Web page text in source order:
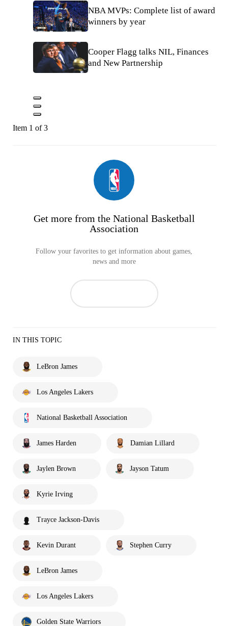
NBA MVPs: Complete list of award
winners by year
Cooper Flagg talks NIL, Finances
and New Partnership
Item 1 of 3
Get more from the National Basketball
Association
Follow your favorites to get information about games,
news and more
IN THIS TOPIC
LeBron James
Los Angeles Lakers
National Basketball Association
James Harden Damian Lillard
Jaylen Brown Jayson Tatum
Kyrie Irving
Trayce Jackson-Davis
Kevin Durant Stephen Curry
LeBron James
Los Angeles Lakers
Golden State Warriors